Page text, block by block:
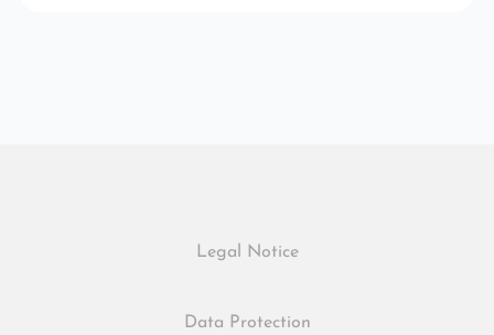
Legal Notice
Data Protection